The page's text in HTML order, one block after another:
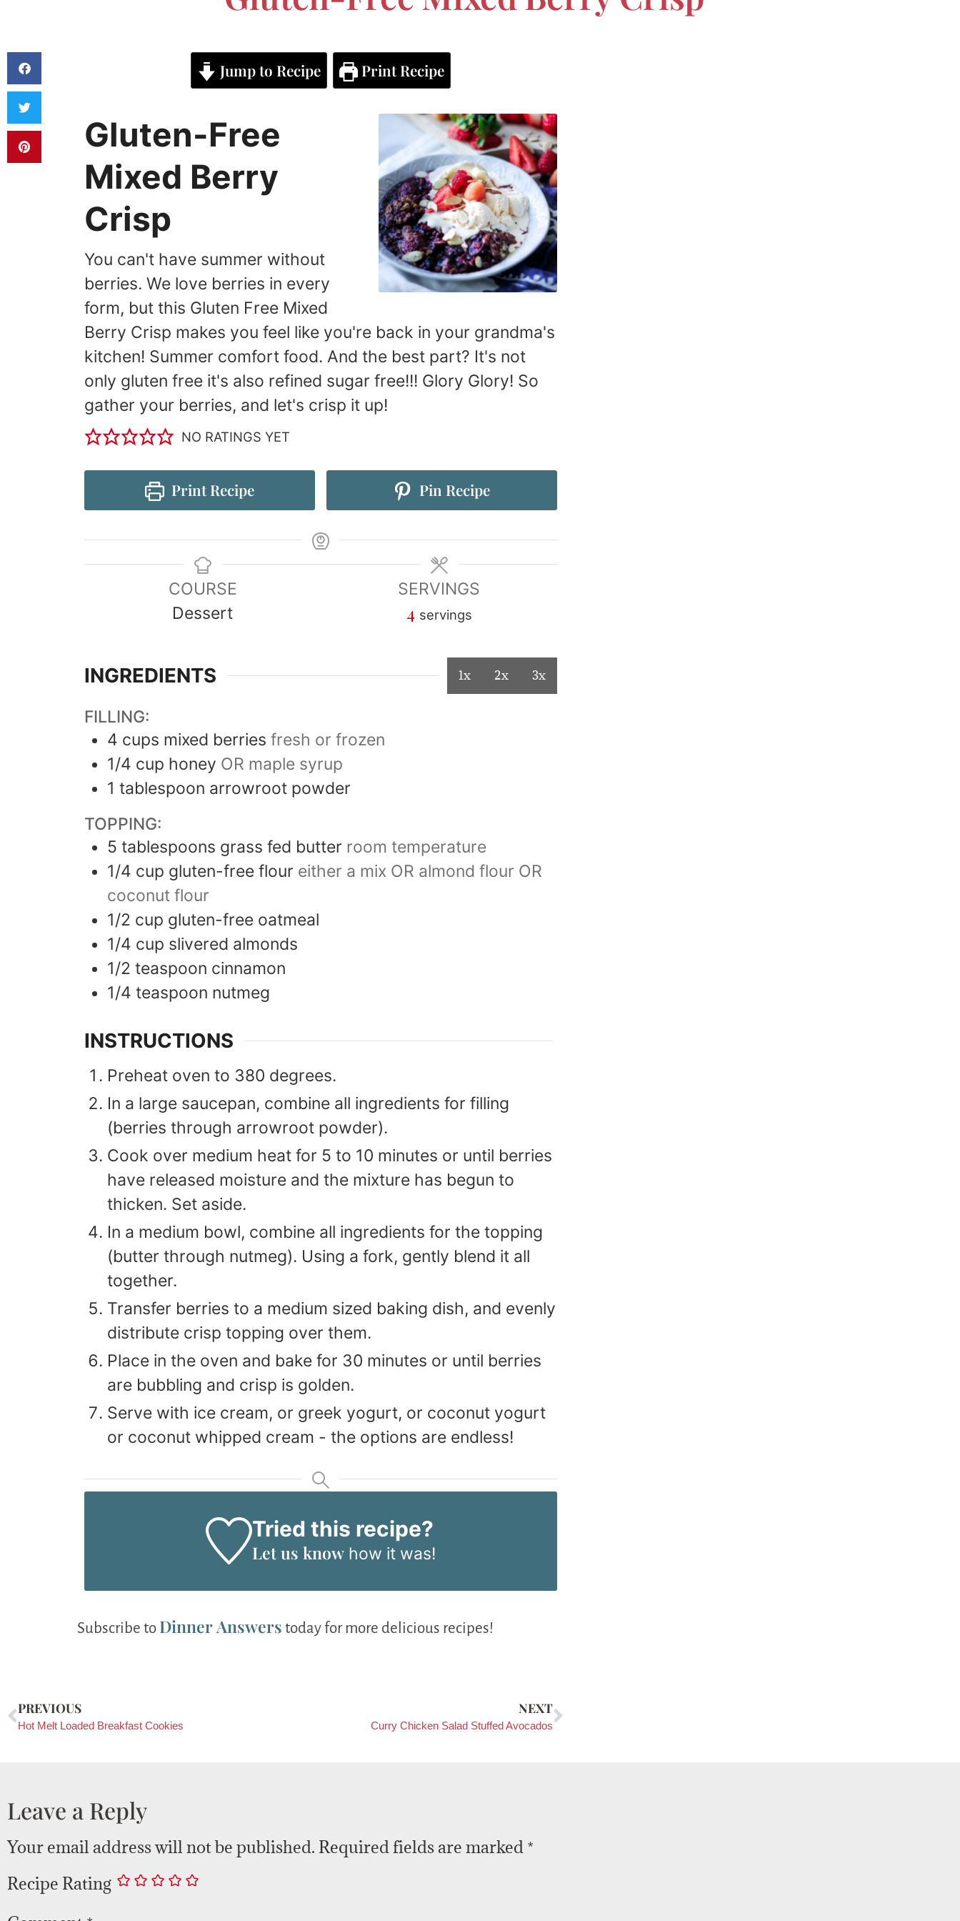
Jump to Recipe Print Recipe
Gluten-Free
Mixed Berry
Crisp
You can't have summer without
berries. We love berries in every
form, but this Gluten Free Mixed
Berry Crisp makes you feel like you're back in your grandma's
kitchen! Summer comfort food. And the best part? It's not
only gluten free it's also refined sugar free!!! Glory Glory! So
gather your berries, and let's crisp it up!
NO RATINGS YET
Print Recipe Pin Recipe
COURSE
Dessert
SERVINGS
4 servings
INGREDIENTS 1x 2x 3x
FILLING:
4 cups mixed berries fresh or frozen
1/4 cup honey OR maple syrup
1 tablespoon arrowroot powder
TOPPING:
5 tablespoons grass fed butter room temperature
1/4 cup gluten-free flour either a mix OR almond flour OR
coconut flour
1/2 cup gluten-free oatmeal
1/4 cup slivered almonds
1/2 teaspoon cinnamon
1/4 teaspoon nutmeg
INSTRUCTIONS
Preheat oven to 380 degrees.
In a large saucepan, combine all ingredients for filling
(berries through arrowroot powder).
Cook over medium heat for 5 to 10 minutes or until berries
have released moisture and the mixture has begun to
thicken. Set aside.
In a medium bowl, combine all ingredients for the topping
(butter through nutmeg). Using a fork, gently blend it all
together.
Transfer berries to a medium sized baking dish, and evenly
distribute crisp topping over them.
Place in the oven and bake for 30 minutes or until berries
are bubbling and crisp is golden.
Serve with ice cream, or greek yogurt, or coconut yogurt
or coconut whipped cream - the options are endless!
Tried this recipe?
Let us know how it was!
Subscribe to Dinner Answers today for more delicious recipes!
PREVIOUS
Hot Melt Loaded Breakfast Cookies
NEXT
Curry Chicken Salad Stuffed Avocados
Leave a Reply
Your email address will not be published. Required fields are marked *
Recipe Rating